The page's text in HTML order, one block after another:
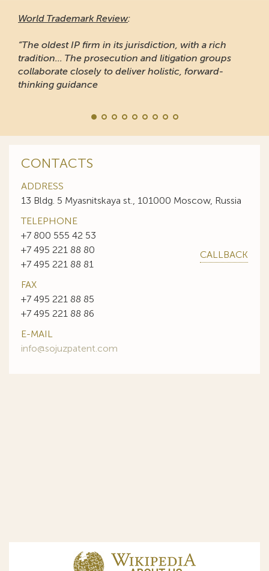
World Trademark Review:
“The oldest IP firm in its jurisdiction, with a rich
tradition... The prosecution and litigation groups
collaborate closely to deliver holistic, forward-
thinking guidance
CONTACTS
ADDRESS
13 Bldg. 5 Myasnitskaya st., 101000 Moscow, Russia
TELEPHONE
+7 800 555 42 53
+7 495 221 88 80
+7 495 221 88 81
CALLBACK
FAX
+7 495 221 88 85
+7 495 221 88 86
E-MAIL
info@sojuzpatent.com